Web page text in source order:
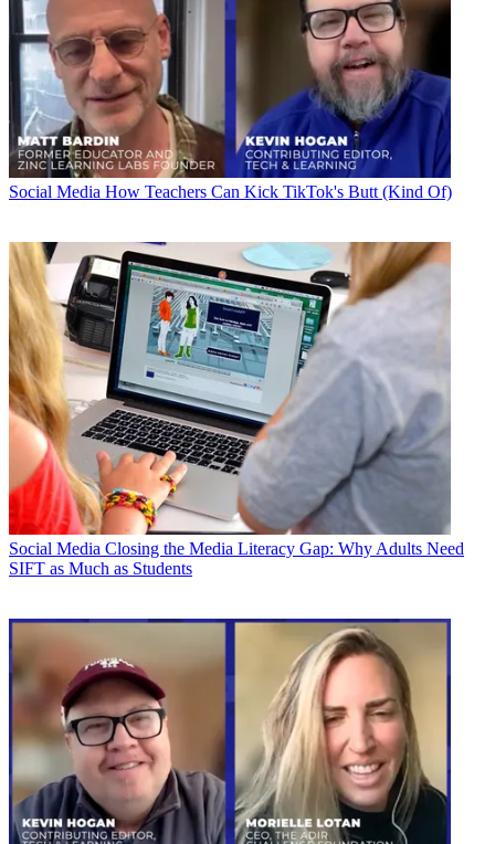
Social Media How Teachers Can Kick TikTok's Butt (Kind Of)
Social Media Closing the Media Literacy Gap: Why Adults Need
SIFT as Much as Students